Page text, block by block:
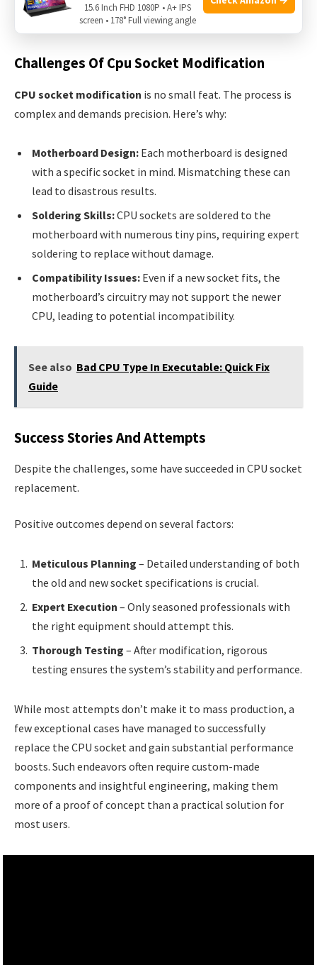
CPU socket replacement a challenge and some instances
where it has been done successfully.
Challenges Of Cpu Socket Modification
CPU socket modification is no small feat. The process is
complex and demands precision. Here’s why:
Motherboard Design: Each motherboard is designed
with a specific socket in mind. Mismatching these can
lead to disastrous results.
Soldering Skills:CPU sockets are soldered to the
motherboard with numerous tiny pins, requiring expert
soldering to replace without damage.
Compatibility Issues: Even if a new socket fits, the
motherboard’s circuitry may not support the newer
CPU, leading to potential incompatibility.
See also Bad CPU Type In Executable: Quick Fix
Guide
Success Stories And Attempts
Despite the challenges, some have succeeded in CPU socket
replacement.
Positive outcomes depend on several factors:
Meticulous Planning – Detailed understanding of both
the old and new socket specifications is crucial.
Expert Execution – Only seasoned professionals with
the right equipment should attempt this.
Thorough Testing – After modification, rigorous
testing ensures the system’s stability and performance.
While most attempts don’t make it to mass production, a
few exceptional cases have managed to successfully
replace the CPU socket and gain substantial performance
boosts. Such endeavors often require custom-made
components and insightful engineering, making them
more of a proof of concept than a practical solution for
most users.
15.6 Inch FHD 1080P • A+ IPS
screen • 178° Full viewing angle